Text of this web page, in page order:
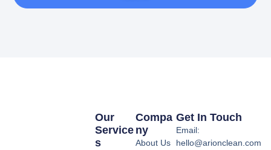
Compa
Ny
About Us
Our
Service
S
Get In Touch
Email:
hello@arionclean.com